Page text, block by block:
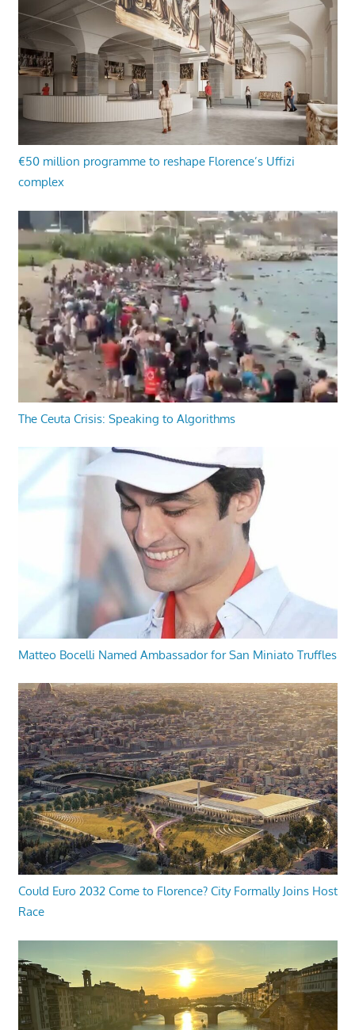
€50 million programme to reshape Florence’s Uffizi
complex
The Ceuta Crisis: Speaking to Algorithms
Matteo Bocelli Named Ambassador for San Miniato Truffles
Could Euro 2032 Come to Florence? City Formally Joins Host
Race